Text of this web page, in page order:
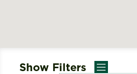
Show Filters